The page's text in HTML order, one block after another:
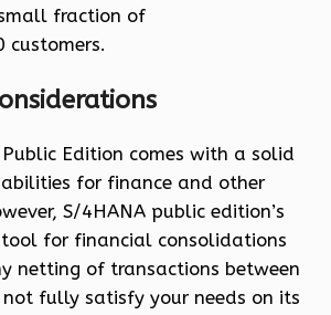
fraction of
customers.
Edition comes with a solid
for finance and other
S/4HANA public edition’s
tool for financial consolidations
netting of transactions between
not fully satisfy your needs on its